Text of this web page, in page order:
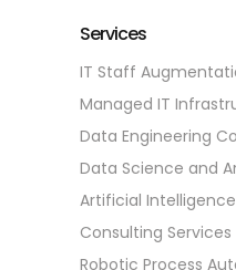
Services
IT Staff
Managed IT
Data Engineering
Data Science and
Artificial Intelligence
Consulting Services
Robotic Process